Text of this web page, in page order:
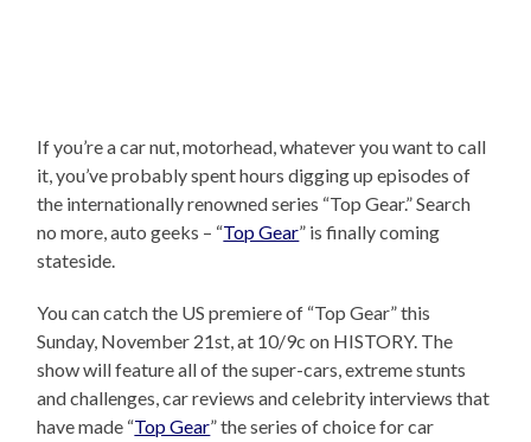
If you’re a car nut, motorhead, whatever you want to call
it, you’ve probably spent hours digging up episodes of
the internationally renowned series “Top Gear.” Search
no more, auto geeks – “Top Gear” is finally coming
stateside.
You can catch the US premiere of “Top Gear” this
Sunday, November 21st, at 10/9c on HISTORY. The
show will feature all of the super-cars, extreme stunts
and challenges, car reviews and celebrity interviews that
have made “Top Gear” the series of choice for car